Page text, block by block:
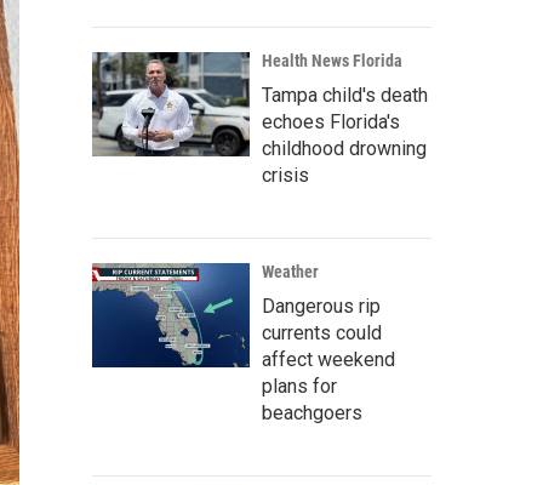
Health News Florida
Tampa child's death
echoes Florida's
childhood drowning
crisis
Weather
Dangerous rip
currents could
affect weekend
plans for
beachgoers